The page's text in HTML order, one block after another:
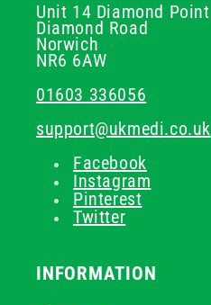
Unit 14 Diamond Point
Diamond Road
Norwich
NR6 6AW
01603 336056
support@ukmedi.co.uk
Facebook
Instagram
Pinterest
Twitter
INFORMATION